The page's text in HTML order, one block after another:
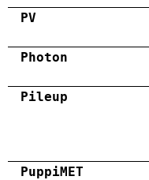
PV
Photon
Pileup
PuppiMET